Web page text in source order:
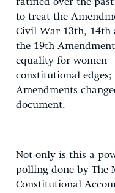
ratified over the past
to treat the
Civil War 13th, 14th
the 19th
equality for women
constitutional
Amendments
document.
Not only is this a
polling done by The
Constitutional